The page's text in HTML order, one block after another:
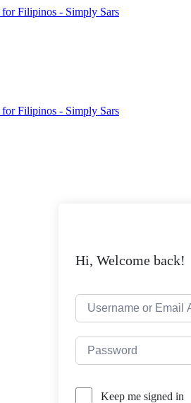
Hi, Welcome back!
Keep me signed in